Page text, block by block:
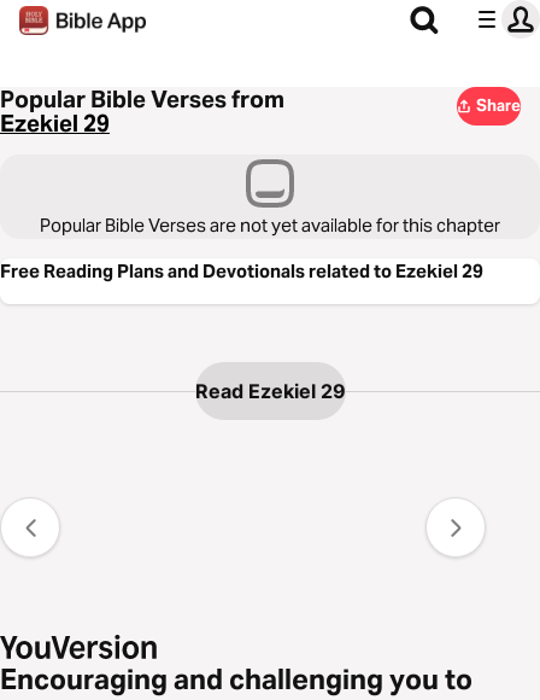
Popular Bible Verses from
Ezekiel 29
Share
Popular Bible Verses are not yet available for this chapter
Free Reading Plans and Devotionals related to Ezekiel 29
Read Ezekiel 29
Encouraging and challenging you to